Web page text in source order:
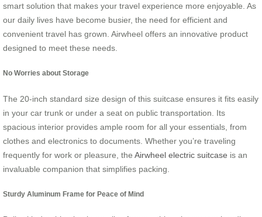
smart solution that makes your travel experience more enjoyable. As
our daily lives have become busier, the need for efficient and
convenient travel has grown. Airwheel offers an innovative product
designed to meet these needs.
No Worries about Storage
The 20-inch standard size design of this suitcase ensures it fits easily
in your car trunk or under a seat on public transportation. Its
spacious interior provides ample room for all your essentials, from
clothes and electronics to documents. Whether you’re traveling
frequently for work or pleasure, the Airwheel electric suitcase is an
invaluable companion that simplifies packing.
Sturdy Aluminum Frame for Peace of Mind